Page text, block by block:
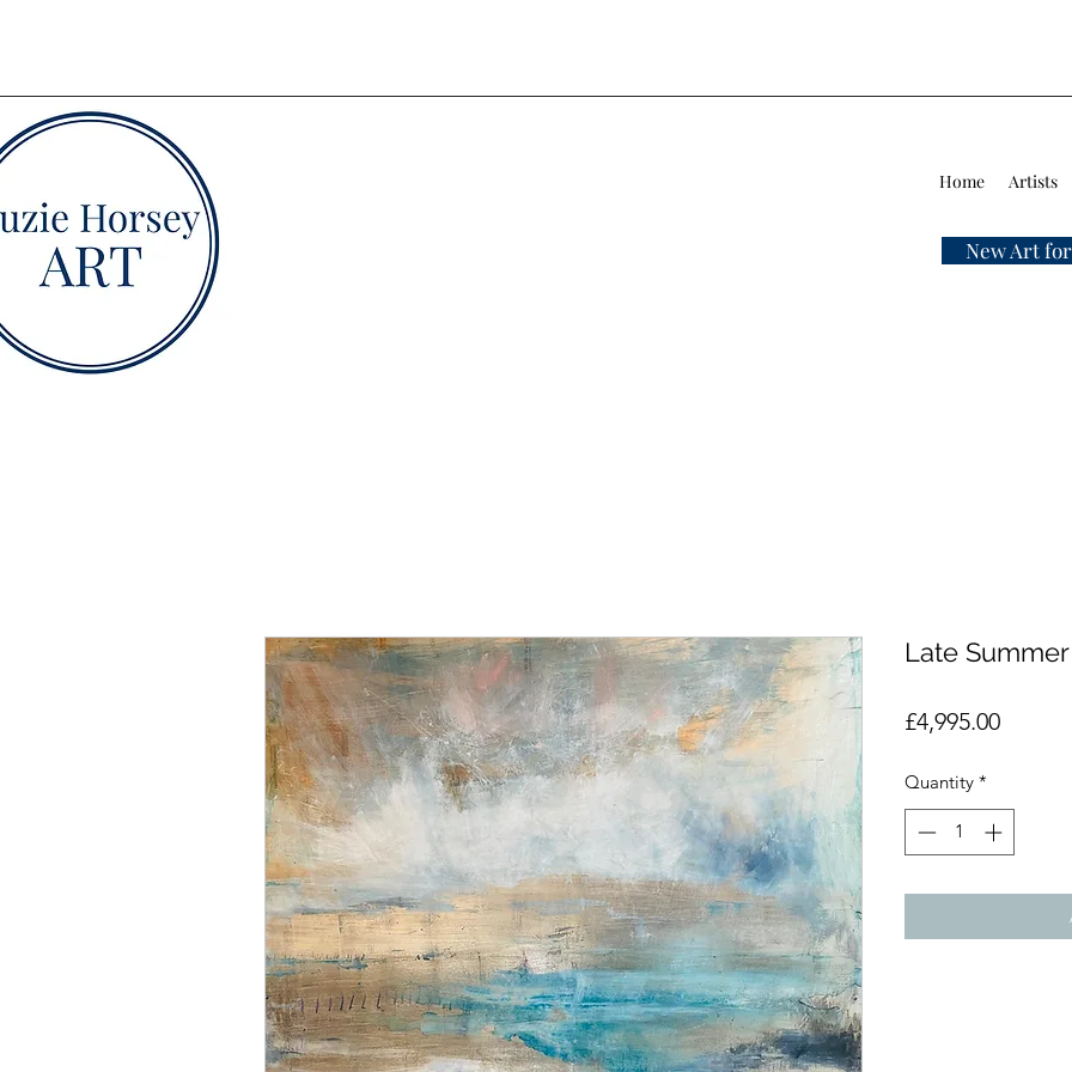
Home Artists
New Art
Late Summer
£4,995.00Price
Quantity *